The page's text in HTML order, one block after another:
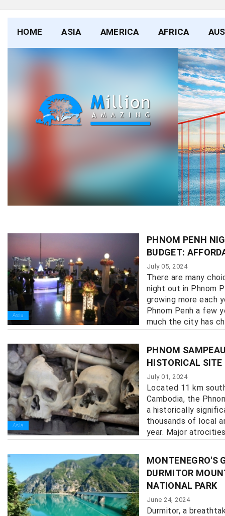
HOME ASIA AMERICA AFRICA
Asia
PHNOM PENH
BUDGET:
July 05, 2024
There are many
night out in Phnom
growing more each
Phnom Penh a few
much the city has
Asia
PHNOM
HISTORICAL SITE
July 01, 2024
Located 11 km
Cambodia, the
a historically
thousands of local
year. Major
MONTENEGRO'S
DURMITOR
NATIONAL PARK
June 24, 2024
Durmitor, a